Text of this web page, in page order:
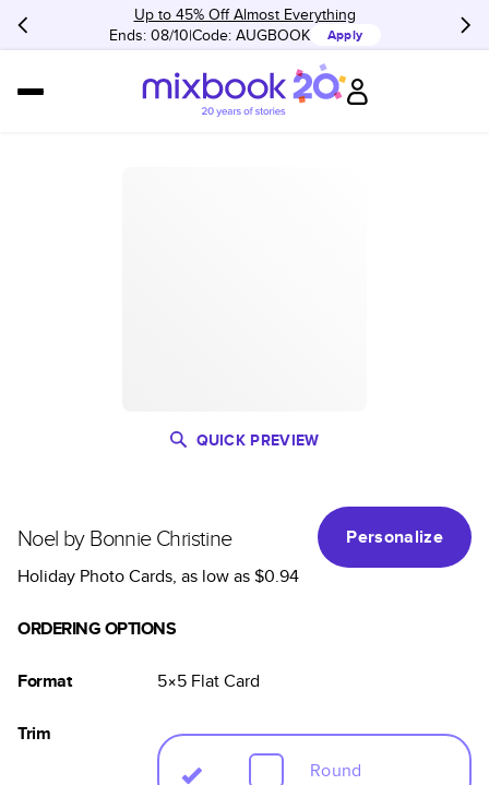
Up to 45% Off Almost Everything
Ends: 08/10 Code: AUGBOOK Apply
QUICK PREVIEW
Noel by Bonnie Christine
Personalize
Holiday Photo Cards, as low as$0.94
ORDERING OPTIONS
Format 5×5 FlatCard
Trim
Round